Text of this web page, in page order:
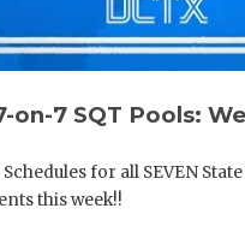
on-7 SQT Pools:
for all SEVEN
this week!!